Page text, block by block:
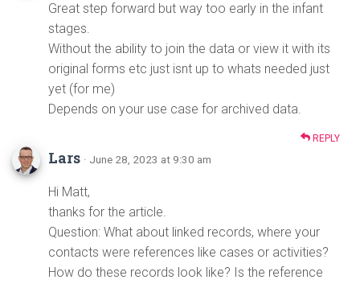
Great step forward but way too early in the infant
stages.
Without the ability to join the data or view it with its
original forms etc just isnt up to whats needed just
yet (for me)
Depends on your use case for archived data.
REPLY
Lars · June 28, 2023 at 9:30 am
Hi Matt,
thanks for the article.
Question: What about linked records, where your
contacts were references like cases or activities?
How do these records look like? Is the reference